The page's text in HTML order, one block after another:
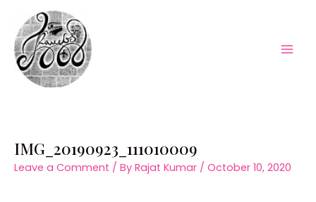
content
IMG_20190923_111010009
Leave a Comment / By Rajat Kumar / October 10, 2020